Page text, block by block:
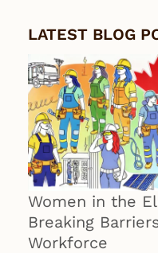
LATEST BLOG
Women in the
Breaking
Workforce